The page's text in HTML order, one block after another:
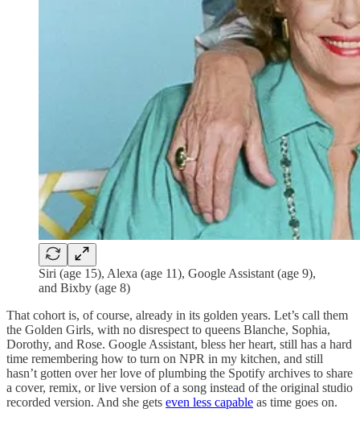
Siri (age 15), Alexa (age 11), Google Assistant (age 9),
and Bixby (age 8)
That cohort is, of course, already in its golden years. Let’s call them
the Golden Girls, with no disrespect to queens Blanche, Sophia,
Dorothy, and Rose. Google Assistant, bless her heart, still has a hard
time remembering how to turn on NPR in my kitchen, and still
hasn’t gotten over her love of plumbing the Spotify archives to share
a cover, remix, or live version of a song instead of the original studio
recorded version. And she gets even less capable as time goes on.